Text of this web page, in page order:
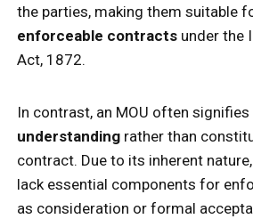
the parties, making them suitable
enforceable contracts under the
Act, 1872.
In contrast, an MOU often signifies
understanding rather than
contract. Due to its inherent
lack essential components for
as consideration or formal